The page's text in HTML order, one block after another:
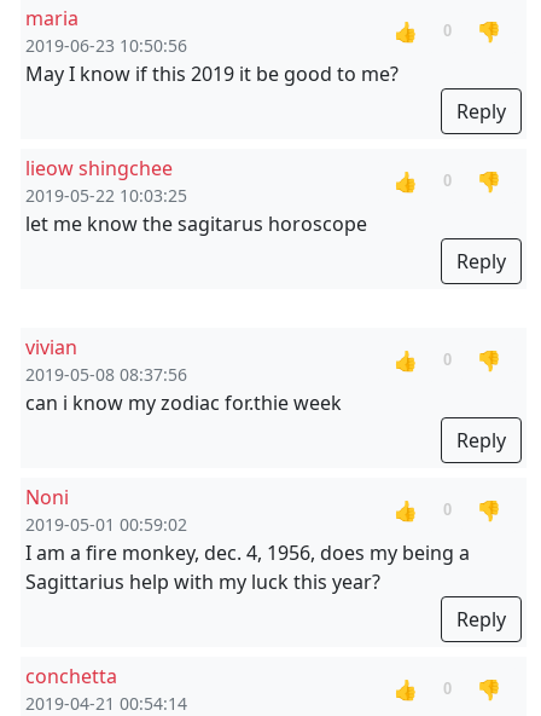
maria
2019-06-23 10:50:56
👍 0
👎
May I know if this 2019 it be good to me?
Reply
lieow shingchee
2019-05-22 10:03:25
👍 0
👎
let me know the sagitarus horoscope
Reply
vivian
2019-05-08 08:37:56
👍 0
👎
can i know my zodiac for.thie week
Reply
Noni
2019-05-01 00:59:02
👍 0
👎
I am a fire monkey, dec. 4, 1956, does my being a
Sagittarius help with my luck this year?
Reply
conchetta
2019-04-21 00:54:14
👍 0
👎